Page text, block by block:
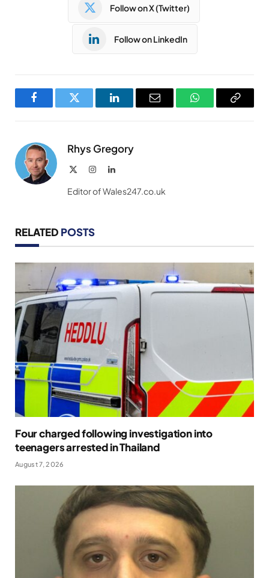
Follow on X (Twitter)
Follow on LinkedIn
FacebookTwitter LinkedInEmail WhatsAppCopy
Rhys Gregory
InstagramLinkedIn
Editor of Wales247.co.uk
RELATED POSTS
Four charged following investigation into
teenagers arrested in Thailand
August 7, 2026